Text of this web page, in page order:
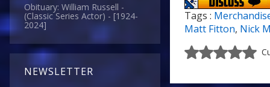
Obituary: William Russell -
(Classic Series Actor) - [1924-
2024]
NEWSLETTER
Tags :
Matt Fitton, Nick